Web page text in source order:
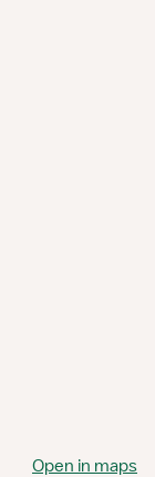
Open in maps